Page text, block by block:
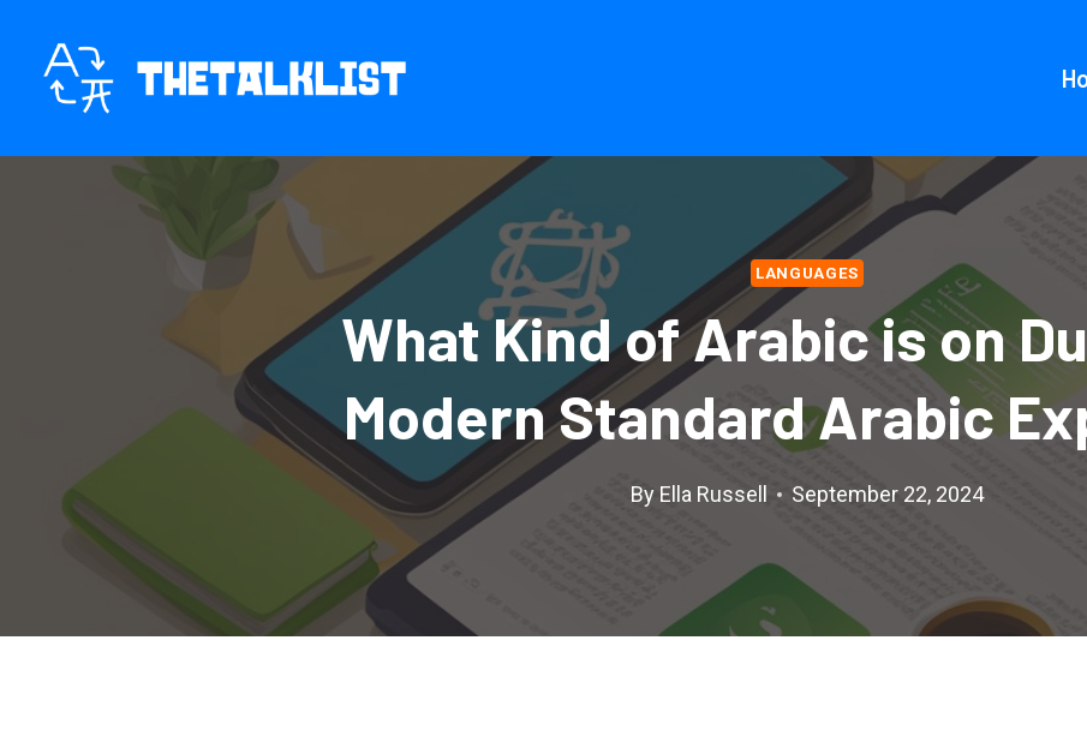
content
LANGUAGES
What Kind of Arabic is on
Modern Standard Arabic
By Ella Russell September 22, 2024